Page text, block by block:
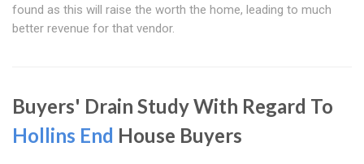
found as this will raise the worth the home, leading to much
better revenue for that vendor.
Buyers' Drain Study With Regard To
Hollins End House Buyers